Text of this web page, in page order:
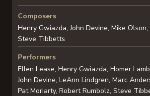
Composers
Henry Gwiazda, John Devine, Mike
Steve Tibbetts
Performers
Ellen Lease, Henry Gwiazda, Homer
John Devine, LeAnn Lindgren, Marc
Pat Moriarty, Robert Rumbolz, Steve